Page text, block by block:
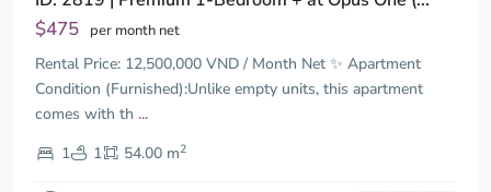
$475 per month net
Rental Price: 12,500,000 VND / Month Net ✨ Apartment
Condition (Furnished):Unlike empty units, this apartment
comes with th ...
1
1 54.00 m2
9,